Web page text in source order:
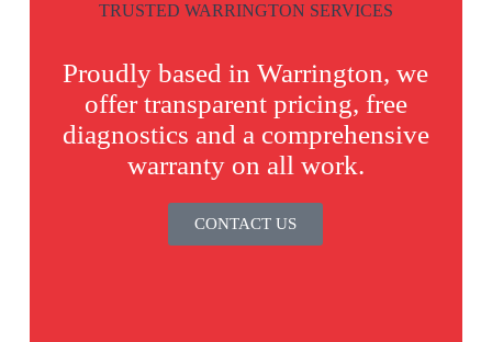
TRUSTED WARRINGTON SERVICES
Proudly based in Warrington, we
offer transparent pricing, free
diagnostics and a comprehensive
warranty on all work.
CONTACT US